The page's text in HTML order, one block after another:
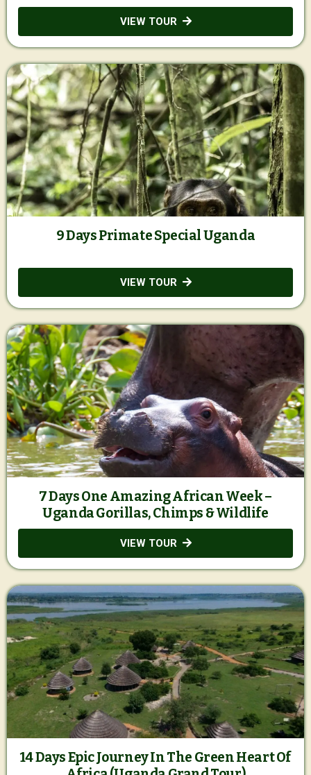
VIEW TOUR
9 Days Primate Special Uganda
VIEW TOUR
7 Days One Amazing African Week –
Uganda Gorillas, Chimps & Wildlife
VIEW TOUR
14 Days Epic Journey In The Green Heart Of